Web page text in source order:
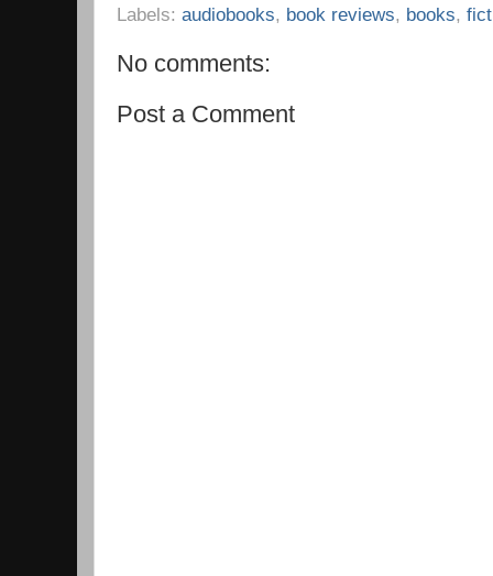
Labels: audiobooks, book reviews, books,
No comments:
Post a Comment